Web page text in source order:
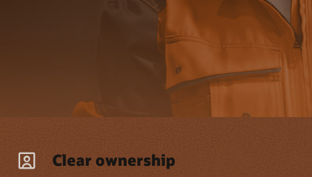
Clear ownership